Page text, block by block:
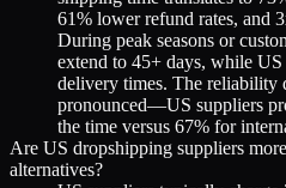
61% lower refund rates, and
During peak seasons or
extend to 45+ days, while
delivery times. The reliability
pronounced—US suppliers
the time versus 67% for
Are US dropshipping suppliers
alternatives?